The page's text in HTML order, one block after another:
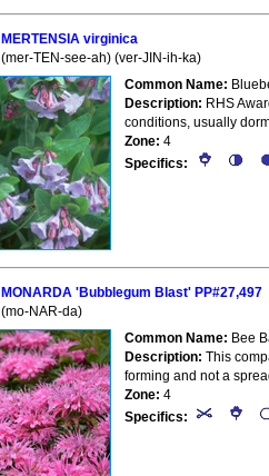
MERTENSIA virginica
(mer-TEN-see-ah) (ver-JIN-ih-ka)
Common Name:
Description: RHS
conditions, usually
Zone: 4
Specifics:
MONARDA 'Bubblegum Blast' PP#27,497
(mo-NAR-da)
Common Name: Bee
Description: This
forming and not a
Zone: 4
Specifics: